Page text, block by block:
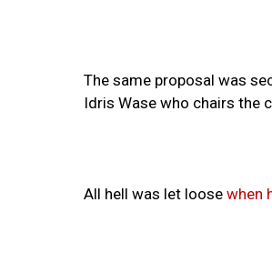
The same proposal was
Idris Wase who chairs the
All hell was let loose when